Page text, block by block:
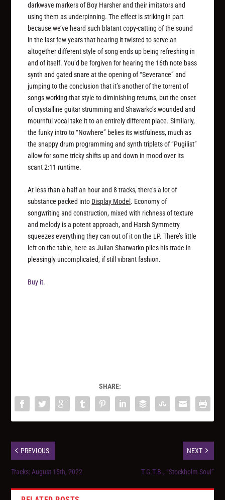
darkwave markers of Boy Harsher and their imitators and
using them as underpinning. The effect is striking in part
because we’ve heard such blatant copy-catting of the sound
in the last few years that hearing it twisted to serve an
altogether different style of song ends up being refreshing in
and of itself. You’d be forgiven for hearing the 16th note bass
synth and gated snare at the opening of “Severance” and
jumping to the conclusion that it’s another of the torrent of
songs working that style to diminishing returns, but the onset
of crystalline guitar strumming and Shawarko’s wounded and
mournful vocal take it to an entirely different place. Similarly,
the funky intro to “Nowhere” belies its wistfulness, much as
the snappy drum programming and synth triplets of “Pugilist”
allow for some tricky shifts up and down in mood over its
scant 2:11 runtime.
At less than a half an hour and 8 tracks, there’s a lot of
substance packed into Display Model . Economy of
songwriting and construction, mixed with richness of texture
and melody is a potent approach, and Harsh Symmetry
squeezes everything they can out of it on the LP. There’s little
left on the table, here as Julian Sharwarko plies his trade in
pleasingly uncomplicated, if still vibrant fashion.
Buy it.
SHARE:
PREVIOUS
Tracks: August 15th, 2022
NEXT
T.G.T.B., “Stockholm Soul”